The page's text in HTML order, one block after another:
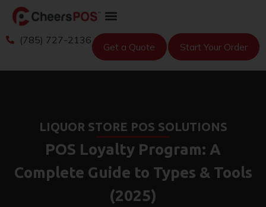
(785) 727-2136
Get a Quote Start Your Order
LIQUOR STORE POS SOLUTIONS
POS Loyalty Program: A
Complete Guide to Types & Tools
(2025)